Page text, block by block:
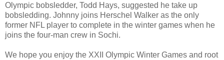
Olympic bobsledder, Todd Hays, suggested he take up
bobsledding. Johnny joins Herschel Walker as the only
former NFL player to complete in the winter games when he
joins the four-man crew in Sochi.
We hope you enjoy the XXII Olympic Winter Games and root